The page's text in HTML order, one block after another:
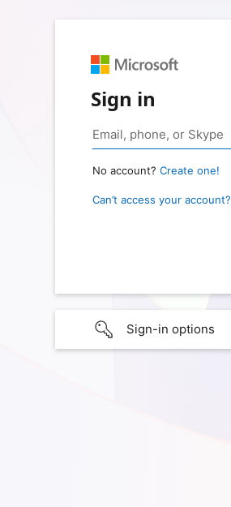
Sign in
No account? Create one!
Can’t access your account?
Sign-in options